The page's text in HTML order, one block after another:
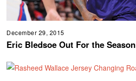
December 29, 2015
Eric Bledsoe Out For the Season